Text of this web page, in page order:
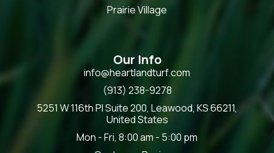
Prairie Village
Our Info
info@heartlandturf.com
(913) 238-9278
5251 W 116th Pl Suite 200, Leawood, KS 66211,
United States
Mon - Fri, 8:00 am - 5:00 pm